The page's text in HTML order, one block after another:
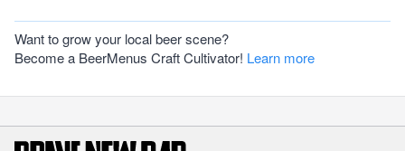
Want to grow your local beer scene?
Become a BeerMenus Craft Cultivator! Learn more